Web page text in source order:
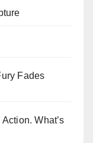
Fades
What’s